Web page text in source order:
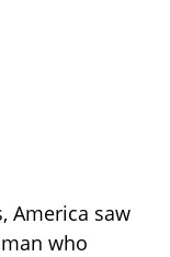
America saw
who